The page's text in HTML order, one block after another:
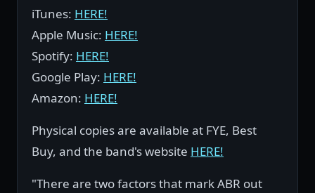
iTunes: HERE!
Apple Music: HERE!
Spotify: HERE!
Google Play: HERE!
Amazon: HERE!
Physical copies are available at FYE, Best
Buy, and the band's website HERE!
"There are two factors that mark ABR out